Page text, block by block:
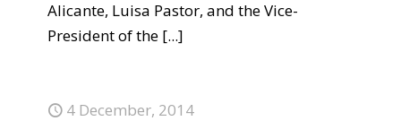
Alicante, Luisa Pastor, and the Vice-
President of the [...]
4 December, 2014